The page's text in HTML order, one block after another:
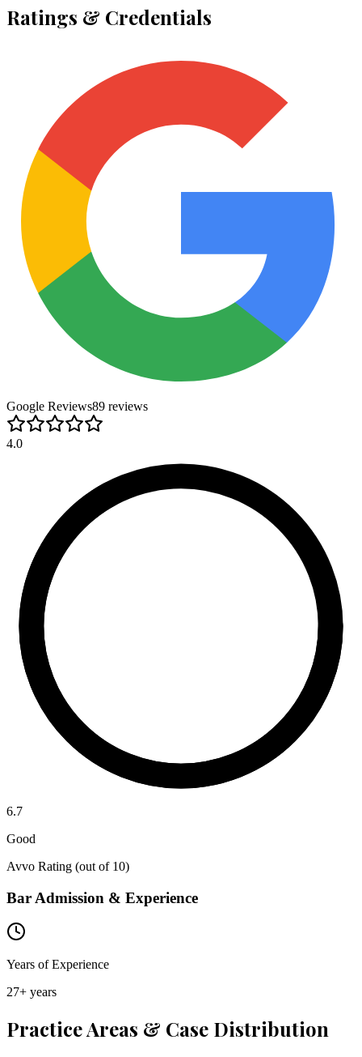
Ratings & Credentials
Google Reviews89 reviews
4.0
6.7
Good
Avvo Rating (out of 10)
Bar Admission & Experience
Years of Experience
27+ years
Practice Areas & Case Distribution